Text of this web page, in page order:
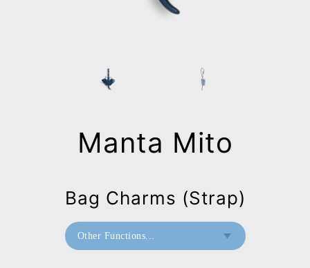
Manta Mito
Bag Charms (Strap)
Other Functions...